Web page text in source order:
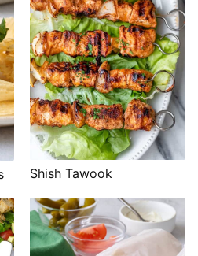
Shish Tawook